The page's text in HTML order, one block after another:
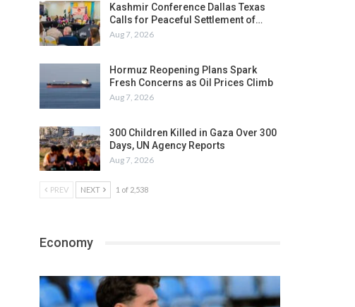
Kashmir Conference Dallas Texas
Calls for Peaceful Settlement of…
Aug 7, 2026
Hormuz Reopening Plans Spark
Fresh Concerns as Oil Prices Climb
Aug 7, 2026
300 Children Killed in Gaza Over 300
Days, UN Agency Reports
Aug 7, 2026
PREV NEXT 1 of 2,538
Economy